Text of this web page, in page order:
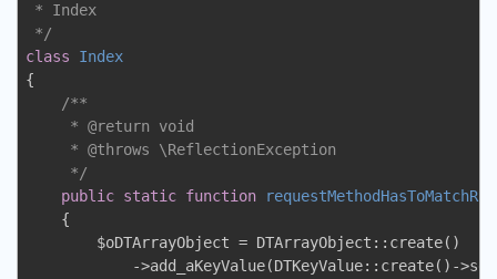
* Index
*/
class
Index
{
/**
     *
@return void
     *
@throws \ReflectionException
     */
public static function
{
        $oDTArrayObject = DTArrayObject::create()
->add_aKeyValue(DTKeyValue::create()-